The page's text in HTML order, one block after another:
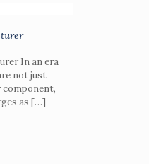
In an era
not just
component,
as […]